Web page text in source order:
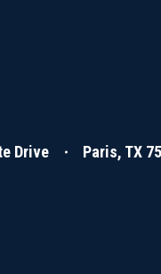
Drive Paris, TX